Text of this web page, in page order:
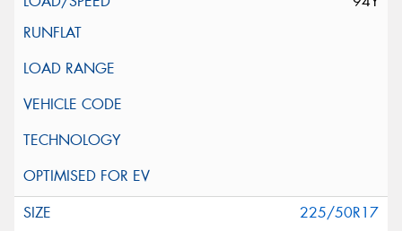
225/50R17